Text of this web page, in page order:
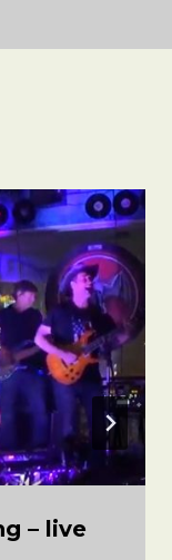
– live